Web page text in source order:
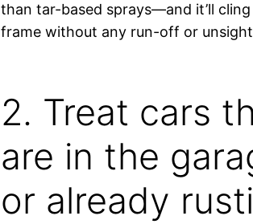
than tar-based sprays—and it’ll cling
frame without any run-off or
2. Treat cars
are in the
or already